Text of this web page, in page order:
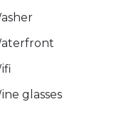
glasses